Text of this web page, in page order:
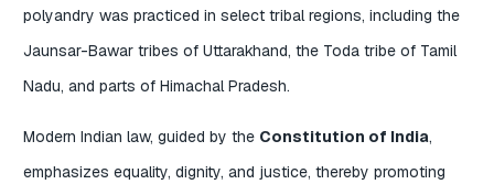
polyandry was practiced in select tribal regions, including the
Jaunsar-Bawar tribes of Uttarakhand, the Toda tribe of Tamil
Nadu, and parts of Himachal Pradesh.
Modern Indian law, guided by the Constitution of India,
emphasizes equality, dignity, and justice, thereby promoting